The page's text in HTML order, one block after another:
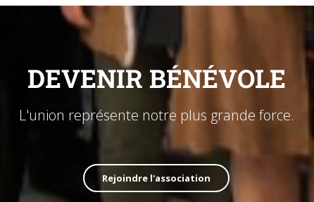
DEVENIR BÉNÉVOLE
L'union représente notre plus grande force.
Rejoindre l'association